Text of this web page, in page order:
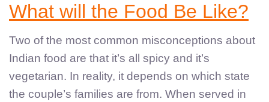
What will the Food Be Like?
Two of the most common misconceptions about
Indian food are that it’s all spicy and it’s
vegetarian. In reality, it depends on which state
the couple’s families are from. When served in